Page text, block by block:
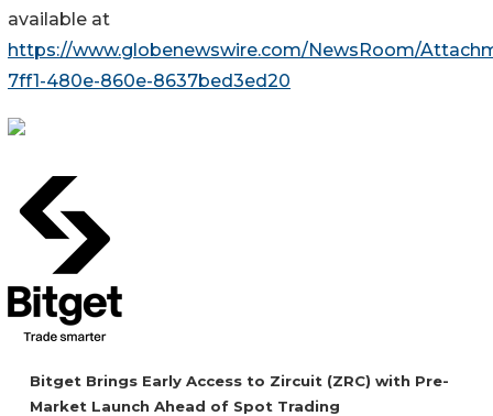
available at
https://www.globenewswire.com/NewsRoom/
7ff1-480e-860e-8637bed3ed20
Bitget Brings Early Access to Zircuit (ZRC) with Pre-
Market Launch Ahead of Spot Trading